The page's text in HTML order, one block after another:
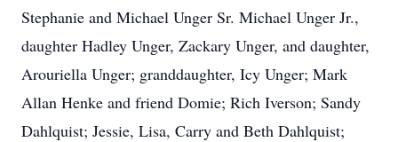
Stephanie and Michael Unger Sr. Michael Unger Jr.,
daughter Hadley Unger, Zackary Unger, and daughter,
Arouriella Unger; granddaughter, Icy Unger; Mark
Allan Henke and friend Domie; Rich Iverson; Sandy
Dahlquist; Jessie, Lisa, Carry and Beth Dahlquist;